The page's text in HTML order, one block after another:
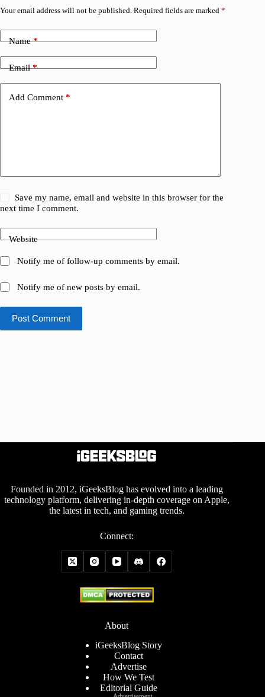
Your email address will not be published. Required fields are marked *
Name*
Email*
Add Comment *
Save my name, email and website in this browser for the
next time I comment.
Website
Notify me of follow-up comments by email.
Notify me of new posts by email.
Post Comment
Founded in 2012, iGeeksBlog has evolved into a leading
technology platform, delivering in-depth coverage on Apple,
the latest in tech, and gaming trends.
Connect:
About
iGeeksBlog Story
Contact
Advertise
How We Test
Editorial Guide